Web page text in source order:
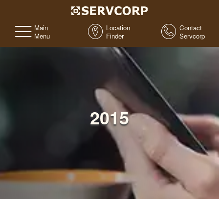
Main
Menu
Location
Finder
Contact
Servcorp
2015